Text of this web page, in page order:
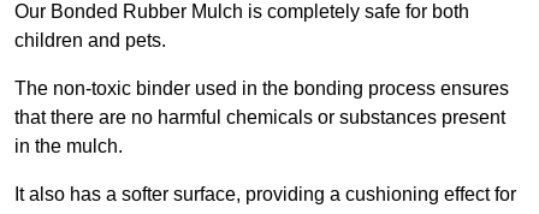
Our Bonded Rubber Mulch is completely safe for both
children and pets.
The non-toxic binder used in the bonding process ensures
that there are no harmful chemicals or substances present
in the mulch.
It also has a softer surface, providing a cushioning effect for